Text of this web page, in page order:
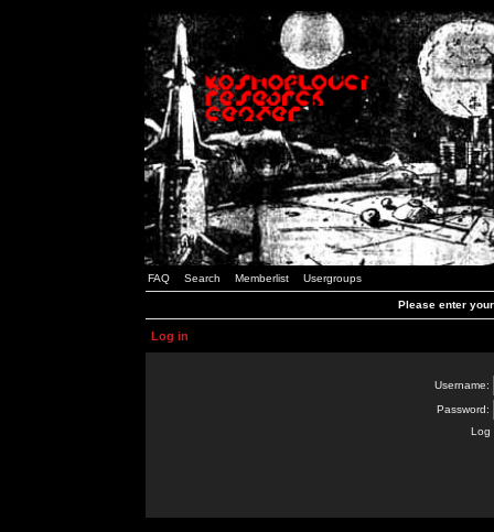
FAQ Search Memberlist Usergroups
Please enter
Log in
Username:
Password:
Log